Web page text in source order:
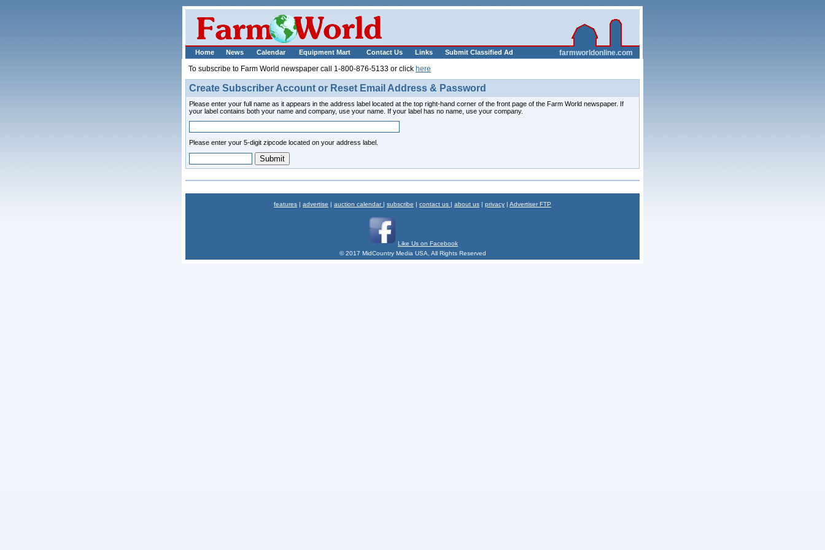
Home News Calendar Equipment Mart Contact Us Links Submit Classified Ad_____________
farmworldonline.com
To subscribe to Farm World newspaper call 1-800-876-5133 or click here
Create Subscriber Account or Reset Email Address & Password
Please enter your full name as it appears in the address label located at the top right-hand corner of the front page of the Farm World newspaper. If
your label contains both your name and company, use your name. If your label has no name, use your company.
Please enter your 5-digit zipcode located on your address label.
features | advertise | auction calendar | subscribe | contact us | about us | privacy | Advertiser FTP
Like Us on Facebook
© 2017 MidCountry Media USA, All Rights Reserved